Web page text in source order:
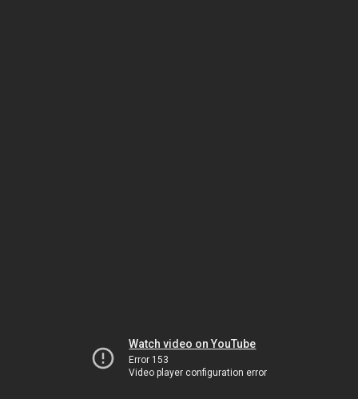
Watch video on YouTube
Error 153
Video player configuration error